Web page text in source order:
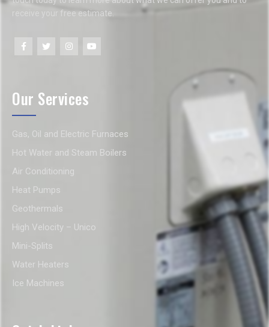
receive your free estimate.
Our Services
Gas, Oil and Electric Furnaces
Hot Water and Steam Boilers
Air Conditioning
Heat Pumps
Geothermals
High Velocity – Unico
Mini-Splits
Water Heaters
Ice Machines